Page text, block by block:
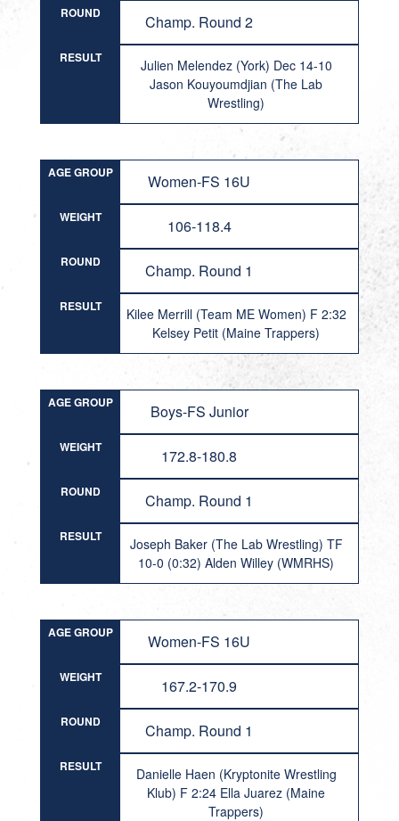
ROUND Champ. Round 2
RESULT
Julien Melendez (York) Dec 14-10
Jason Kouyoumdjian (The Lab
Wrestling)
AGE GROUP Women-FS 16U
WEIGHT 106-118.4
ROUND Champ. Round 1
RESULT
Kilee Merrill (Team ME Women) F 2:32
Kelsey Petit (Maine Trappers)
AGE GROUP Boys-FS Junior
WEIGHT 172.8-180.8
ROUND Champ. Round 1
RESULT
Joseph Baker (The Lab Wrestling) TF
10-0 (0:32) Alden Willey (WMRHS)
AGE GROUP Women-FS 16U
WEIGHT 167.2-170.9
ROUND Champ. Round 1
RESULT
Danielle Haen (Kryptonite Wrestling
Klub) F 2:24 Ella Juarez (Maine
Trappers)